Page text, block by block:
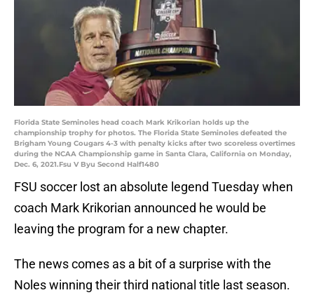
Florida State Seminoles head coach Mark Krikorian holds up the
championship trophy for photos. The Florida State Seminoles defeated the
Brigham Young Cougars 4-3 with penalty kicks after two scoreless overtimes
during the NCAA Championship game in Santa Clara, California on Monday,
Dec. 6, 2021.Fsu V Byu Second Half1480
FSU soccer lost an absolute legend Tuesday when
coach Mark Krikorian announced he would be
leaving the program for a new chapter.
The news comes as a bit of a surprise with the
Noles winning their third national title last season.